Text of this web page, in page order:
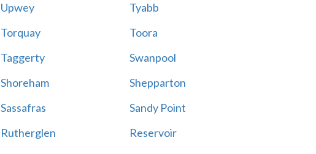
Upwey
Tyabb
Torquay
Toora
Taggerty
Swanpool
Shoreham
Shepparton
Sassafras
Sandy Point
Rutherglen
Reservoir